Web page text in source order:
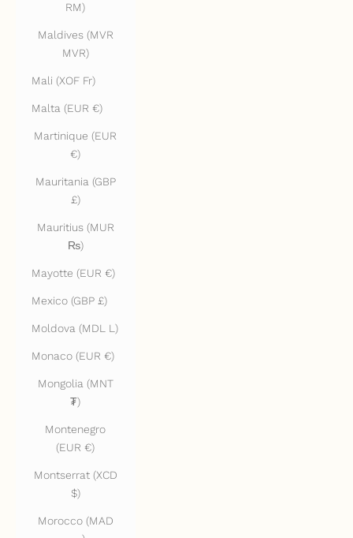
RM)
Maldives (MVR
MVR)
Mali (XOF Fr)
Malta (EUR €)
Martinique (EUR
€)
Mauritania (GBP
£)
Mauritius (MUR
₨)
Mayotte (EUR €)
Mexico (GBP £)
Moldova (MDL L)
Monaco (EUR €)
Mongolia (MNT
₮)
Montenegro
(EUR €)
Montserrat (XCD
$)
Morocco (MAD